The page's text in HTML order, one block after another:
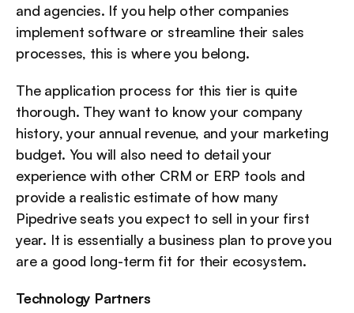
and agencies. If you help other companies
implement software or streamline their sales
processes, this is where you belong.
The application process for this tier is quite
thorough. They want to know your company
history, your annual revenue, and your marketing
budget. You will also need to detail your
experience with other CRM or ERP tools and
provide a realistic estimate of how many
Pipedrive seats you expect to sell in your first
year. It is essentially a business plan to prove you
are a good long-term fit for their ecosystem.
Technology Partners